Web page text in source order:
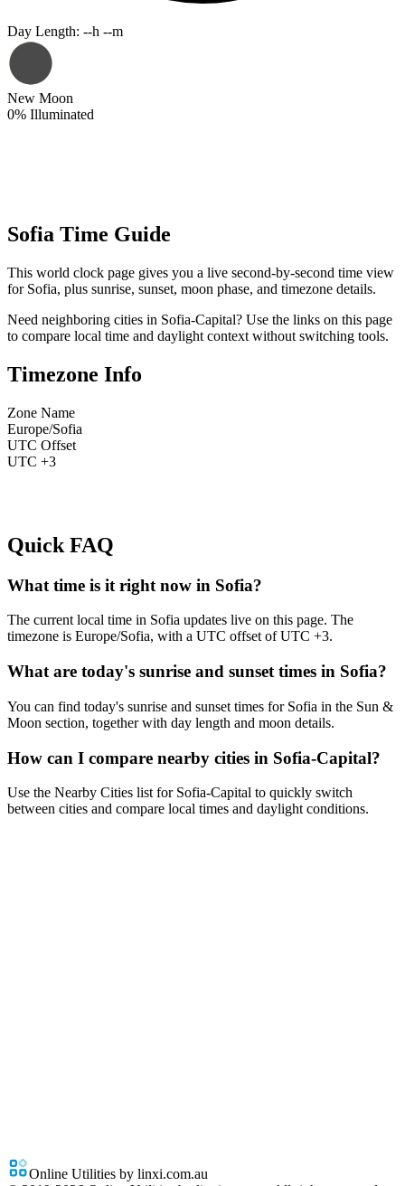
Day Length: --h --m
New Moon
0% Illuminated
Sofia Time Guide
This world clock page gives you a live second-by-second time view
for Sofia, plus sunrise, sunset, moon phase, and timezone details.
Need neighboring cities in Sofia-Capital? Use the links on this page
to compare local time and daylight context without switching tools.
Timezone Info
Zone Name
Europe/Sofia
UTC Offset
UTC +3
Quick FAQ
What time is it right now in Sofia?
The current local time in Sofia updates live on this page. The
timezone is Europe/Sofia, with a UTC offset of UTC +3.
What are today's sunrise and sunset times in Sofia?
You can find today's sunrise and sunset times for Sofia in the Sun &
Moon section, together with day length and moon details.
How can I compare nearby cities in Sofia-Capital?
Use the Nearby Cities list for Sofia-Capital to quickly switch
between cities and compare local times and daylight conditions.
Online Utilities by linxi.com.au